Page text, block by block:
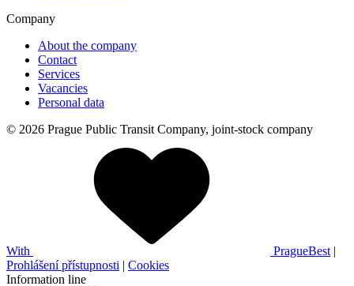
Company
About the company
Contact
Services
Vacancies
Personal data
© 2026 Prague Public Transit Company, joint-stock company
With PragueBest |
Prohlášení přístupnosti | Cookies
Information line